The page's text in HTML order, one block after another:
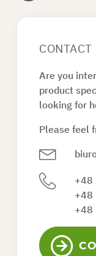
CONTACT
Are you
product
looking for
Please feel
+48
+48
+48